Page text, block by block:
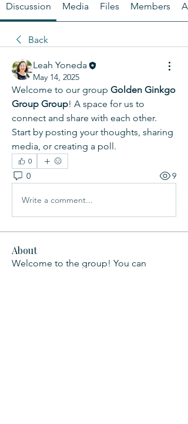
Discussion Media Files Members
Back
Leah Yoneda
May 14, 2025
Welcome to our group Golden Ginkgo
Group Group! A space for us to
connect and share with each other.
Start by posting your thoughts, sharing
media, or creating a poll.
0
0 9
Write a comment...
About
Welcome to the group! You can